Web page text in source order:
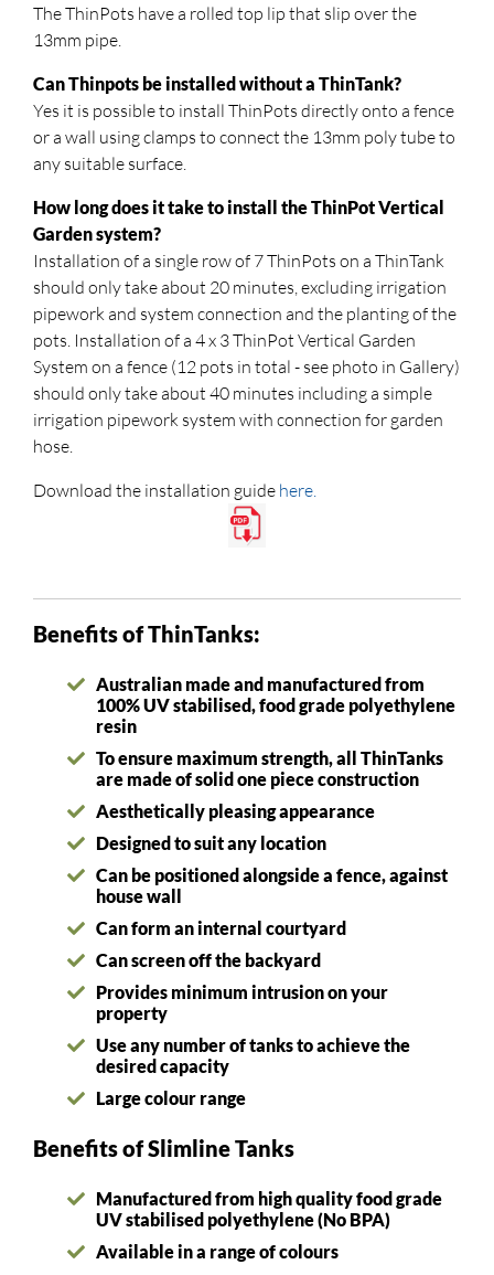
The ThinPots have a rolled top lip that slip over the
13mm pipe.
Can Thinpots be installed without a ThinTank?
Yes it is possible to install ThinPots directly onto a fence
or a wall using clamps to connect the 13mm poly tube to
any suitable surface.
How long does it take to install the ThinPot Vertical
Garden system?
Installation of a single row of 7 ThinPots on a ThinTank
should only take about 20 minutes, excluding irrigation
pipework and system connection and the planting of the
pots. Installation of a 4 x 3 ThinPot Vertical Garden
System on a fence (12 pots in total - see photo in Gallery)
should only take about 40 minutes including a simple
irrigation pipework system with connection for garden
hose.
Download the installation guide here.
Benefits of ThinTanks:
Australian made and manufactured from
100% UV stabilised, food grade polyethylene
resin
To ensure maximum strength, all ThinTanks
are made of solid one piece construction
Aesthetically pleasing appearance
Designed to suit any location
Can be positioned alongside a fence, against
house wall
Can form an internal courtyard
Can screen off the backyard
Provides minimum intrusion on your
property
Use any number of tanks to achieve the
desired capacity
Large colour range
Benefits of Slimline Tanks
Manufactured from high quality food grade
UV stabilised polyethylene (No BPA)
Available in a range of colours